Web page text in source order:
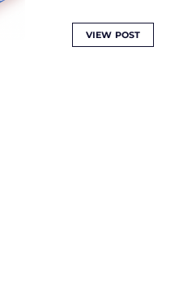
VIEW POST